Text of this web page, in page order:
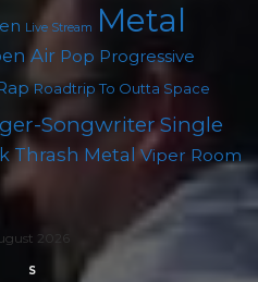
Live Stream Metal
Air Pop Progressive
Roadtrip To Outta Space
SongwriterSingle
Thrash Metal Viper Room
2026
S